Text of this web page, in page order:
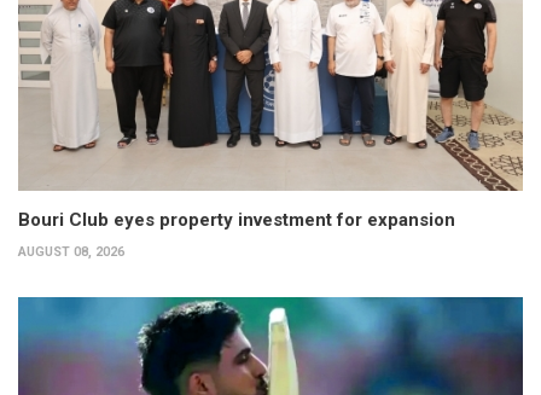
Bouri Club eyes property investment for expansion
AUGUST 08, 2026